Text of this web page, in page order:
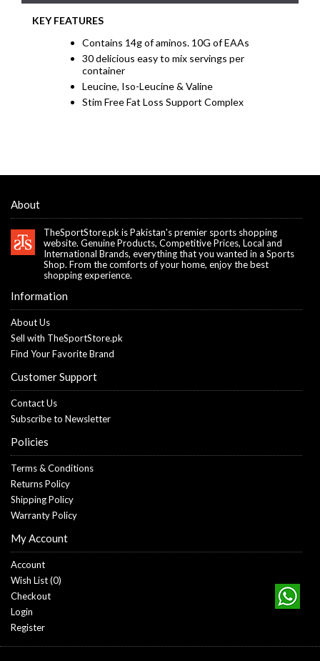
KEY FEATURES
Contains 14g of aminos. 10G of EAAs
30 delicious easy to mix servings per
container
Leucine, Iso-Leucine & Valine
Stim Free Fat Loss Support Complex
About
TheSportStore.pk is Pakistan's premier sports shopping
website. Genuine Products, Competitive Prices, Local and
International Brands, everything that you wanted in a Sports
Shop. From the comforts of your home, enjoy the best
shopping experience.
Information
About Us
Sell with TheSportStore.pk
Find Your Favorite Brand
Customer Support
Contact Us
Subscribe to Newsletter
Policies
Terms & Conditions
Returns Policy
Shipping Policy
Warranty Policy
My Account
Account
Wish List (0)
Checkout
Login
Register